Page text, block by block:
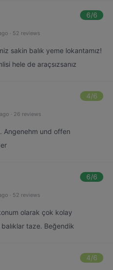
6/6
· 52 reviews
sakin balık yeme lokantamız!
hele de araçsızsanız
4/6
· 26 reviews
Angenehm und offen
6/6
· 52 reviews
olarak çok kolay
balıklar taze. Beğendik
4/6